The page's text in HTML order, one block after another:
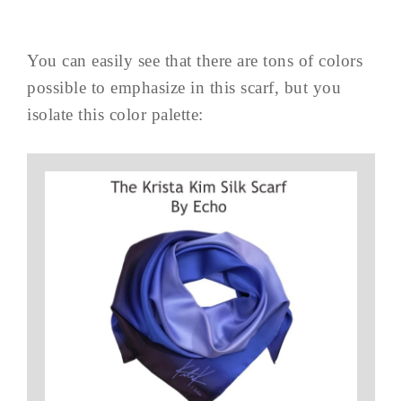
You can easily see that there are tons of colors
possible to emphasize in this scarf, but you
isolate this color palette: